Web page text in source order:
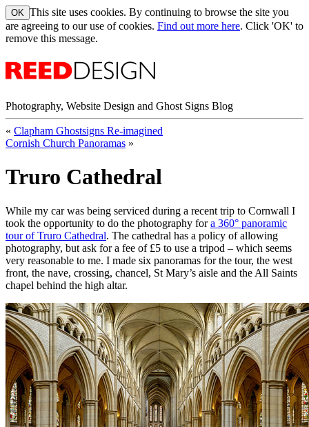
This site uses cookies. By continuing to browse the site you
are agreeing to our use of cookies. Find out more here. Click 'OK' to
remove this message.
Photography, Website Design and Ghost Signs Blog
« Clapham Ghostsigns Re-imagined
Cornish Church Panoramas »
Truro Cathedral
While my car was being serviced during a recent trip to Cornwall I
took the opportunity to do the photography fora 360° panoramic
tour of Truro Cathedral. The cathedral has a policy of allowing
photography, but ask for a fee of £5 to use a tripod – which seems
very reasonable to me. I made six panoramas for the tour, the west
front, the nave, crossing, chancel, St Mary’s aisle and the All Saints
chapel behind the high altar.